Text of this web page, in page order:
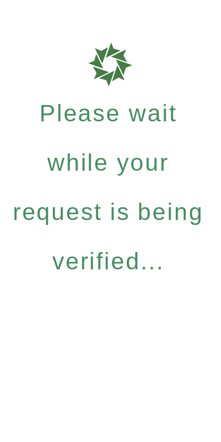
Please wait
while your
request is being
verified...